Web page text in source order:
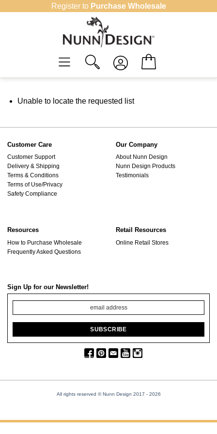
Register to Purchase Wholesale
Unable to locate the requested list
Customer Care
Customer Support
Delivery & Shipping
Terms & Conditions
Terms of Use/Privacy
Safety Compliance
Our Company
About Nunn Design
Nunn Design Products
Testimonials
Resources
How to Purchase Wholesale
Frequently Asked Questions
Retail Resources
Online Retail Stores
Sign Up for our Newsletter!
All rights reserved © Nunn Design 2017 - 2026